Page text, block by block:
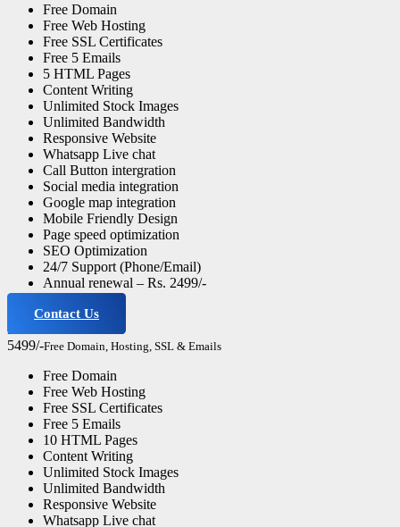
Free Domain
Free Web Hosting
Free SSL Certificates
Free 5 Emails
5 HTML Pages
Content Writing
Unlimited Stock Images
Unlimited Bandwidth
Responsive Website
Whatsapp Live chat
Call Button intergration
Social media integration
Google map integration
Mobile Friendly Design
Page speed optimization
SEO Optimization
24/7 Support (Phone/Email)
Annual renewal – Rs. 2499/-
Contact Us
Professional Website
5499/-Free Domain, Hosting, SSL & Emails
Free Domain
Free Web Hosting
Free SSL Certificates
Free 5 Emails
10 HTML Pages
Content Writing
Unlimited Stock Images
Unlimited Bandwidth
Responsive Website
Whatsapp Live chat